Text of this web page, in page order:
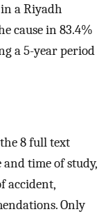
a Riyadh
cause in 83.4%
a 5-year period
8 full text
time of study,
accident,
Only